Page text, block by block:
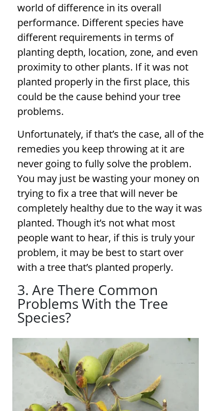
world of difference in its overall
performance. Different species have
different requirements in terms of
planting depth, location, zone, and even
proximity to other plants. If it was not
planted properly in the first place, this
could be the cause behind yourtree
problems.
Unfortunately, if that’s the case, all of the
remedies you keep throwing at it are
never going to fully solve the problem.
You may just be wasting your money on
trying to fix a tree that will never be
completely healthy due to the way it was
planted. Though it’s not what most
people want to hear, if this is truly your
problem, it may be best to start over
with a tree that’s planted properly.
3. Are There Common
Problems With the Tree
Species?